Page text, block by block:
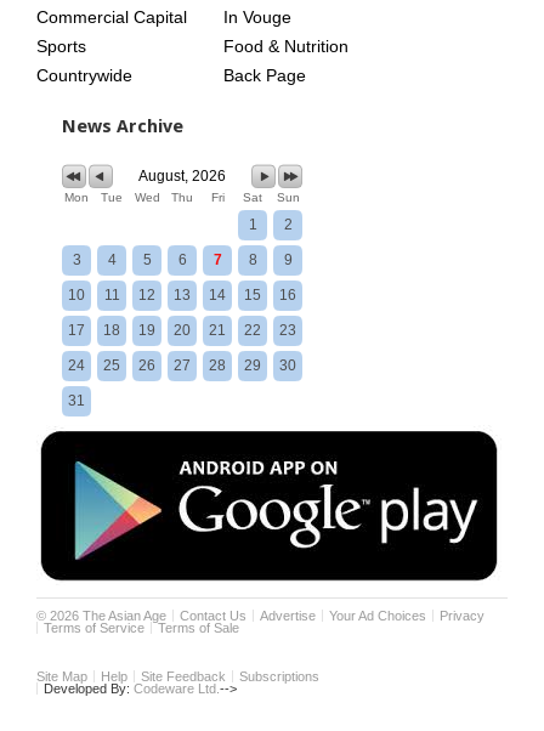
Commercial Capital
Sports
Countrywide
In Vouge
Food & Nutrition
Back Page
News Archive
August, 2026
Mon Tue Wed Thu Fri Sat Sun
1 2
3 4 5 6 7 8 9
10 11 12 13 14 15 16
17 18 19 20 21 22 23
24 25 26 27 28 29 30
31
©2026 The Asian Age Contact Us Advertise Your Ad Choices
Privacy
Terms of Service
Terms of Sale
Site Map Help Site Feedback
Subscriptions
Developed By:Codeware Ltd.-->